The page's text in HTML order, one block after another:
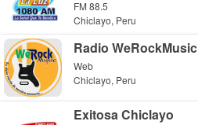
FM 88.5
Chiclayo, Peru
Radio WeRockMusic
Web
Chiclayo, Peru
Exitosa Chiclayo